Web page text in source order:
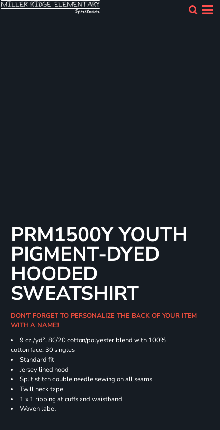
PRM1500Y YOUTH
PIGMENT-DYED
HOODED
SWEATSHIRT
DON'T FORGET TO PERSONALIZE THE BACK OF YOUR ITEM
WITH A NAME!!
9 oz./yd², 80/20 cotton/polyester blend with 100%
cotton face, 30 singles
Standard fit
Jersey lined hood
Split stitch double needle sewing on all seams
Twill neck tape
1 x 1 ribbing at cuffs and waistband
Woven label